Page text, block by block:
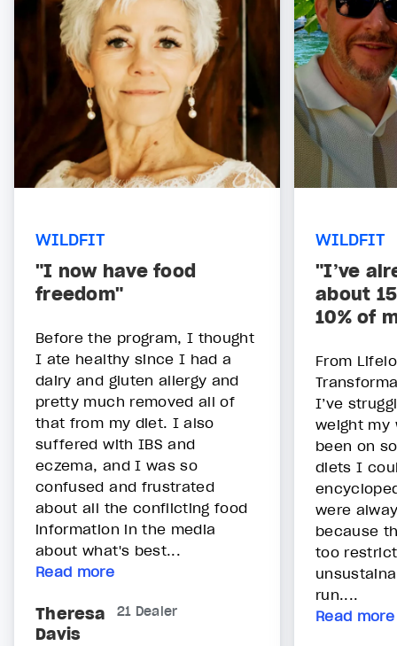
WILDFIT
"I now have food
freedom"
Before the program, I thought
I ate healthy since I had a
dairy and gluten allergy and
pretty much removed all of
that from my diet. I also
suffered with IBS and
eczema, and I was so
confused and frustrated
about all the conflicting food
information in the media
about what's best...
Read more
Theresa
Davis
21 Dealer
WILDFIT
"I’ve
about
10% of
From
I’ve
weight my
been on
diets I
were
because
too
run....
Read more